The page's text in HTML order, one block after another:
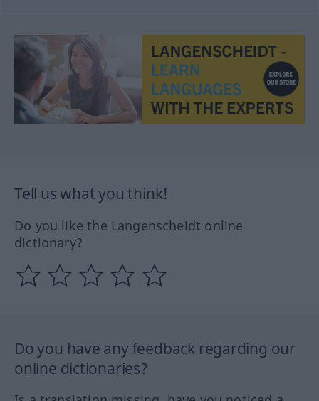
Tell us what you think!
Do you like the Langenscheidt online
dictionary?
Do you have any feedback regarding our
online dictionaries?